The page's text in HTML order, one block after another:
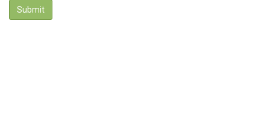
Submit